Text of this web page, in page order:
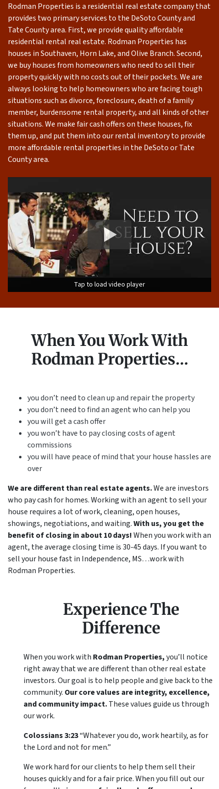
Rodman Properties is a residential real estate company that
provides two primary services to the DeSoto County and
Tate County area. First, we provide quality affordable
residential rental real estate. Rodman Properties has
houses in Southaven, Horn Lake, and Olive Branch. Second,
we buy houses from homeowners who need to sell their
property quickly with no costs out of their pockets. We are
always looking to help homeowners who are facing tough
situations such as divorce, foreclosure, death of a family
member, burdensome rental property, and all kinds of other
situations. We make fair cash offers on these houses, fix
them up, and put them into our rental inventory to provide
more affordable rental properties in the DeSoto or Tate
County area.
Tap to load video player
When You Work With
Rodman Properties…
you don’t need to clean up and repair the property
you don’t need to find an agent who can help you
you will get a cash offer
you won’t have to pay closing costs of agent
commissions
you will have peace of mind that your house hassles are
over
We are different than real estate agents.We are investors
who pay cash for homes. Working with an agent to sell your
house requires a lot of work, cleaning, open houses,
showings, negotiations, and waiting.With us, you get the
benefit of closing in about 10 days!When you work with an
agent, the average closing time is 30-45 days. If you want to
sell your house fast in Independence, MS…work with
Rodman Properties.
Experience The
Difference
When you work with Rodman Properties,you’ll notice
right away that we are different than other real estate
investors. Our goal is to help people and give back to the
community. Our core values are integrity, excellence,
and community impact.These values guide us through
our work.
Colossians 3:23“Whatever you do, work heartily, as for
the Lord and not for men.”
We work hard for our clients to help them sell their
houses quickly and for a fair price. When you fill out our